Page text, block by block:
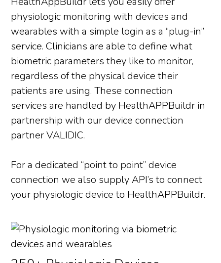
physiologic monitoring with devices and
wearables with a simple login as a “plug-in”
service. Clinicians are able to define what
biometric parameters they like to monitor,
regardless of the physical device their
patients are using. These connection
services are handled by HealthAPPBuildr in
partnership with our device connection
partner VALIDIC.
For a dedicated “point to point” device
connection we also supply API’s to connect
your physiologic device to HealthAPPBuildr.